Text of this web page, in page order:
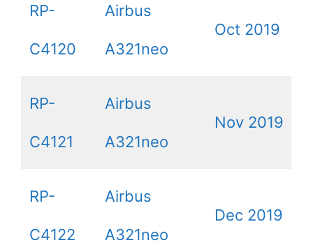
RP-
C4120
Airbus
A321neo
Oct 2019
RP-
C4121
Airbus
A321neo
Nov 2019
RP-
C4122
Airbus
A321neo
Dec 2019